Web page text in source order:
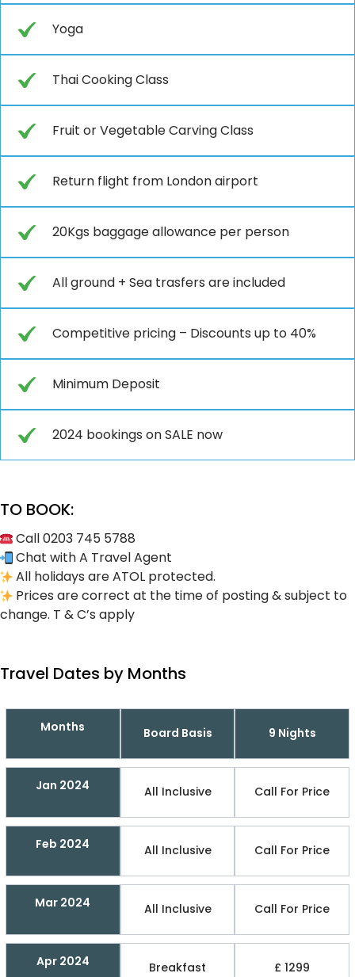
Yoga
Thai Cooking Class
Fruit or Vegetable Carving Class
Return flight from London airport
20Kgs baggage allowance per person
All ground + Sea trasfers are included
Competitive pricing – Discounts up to 40%
Minimum Deposit
2024 bookings on SALE now
TO BOOK:
Call 0203 745 5788
Chat with A Travel Agent
All holidays are ATOL protected.
Prices are correct at the time of posting & subject to
change. T & C’s apply
Travel Dates by Months
Months Board Basis 9 Nights
Jan 2024 All Inclusive Call For Price
Feb 2024 All Inclusive Call For Price
Mar 2024 All Inclusive Call For Price
Apr 2024 Breakfast £ 1299